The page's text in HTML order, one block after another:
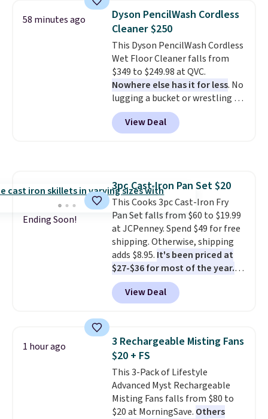
priced option is this 14pc
Nonstick Ceramic Pots and Pans
Set that falls from $79.99 to
$34.99. Amazon charges $58.
Browse the sale before some of
the best deals are gone.
58 minutes ago
Dyson PencilWash Cordless
Cleaner $250
This Dyson PencilWash Cordless
Wet Floor Cleaner falls from
$349 to $249.98 at QVC.
Nowhere else has it for less. No
lugging a bucket or wrestling a
cord from room to room, just
grab your cordless Dyson that
runs for up to 30 minutes and
mopping when the water tank is
almost empty. New customer
codes don't usually work with
Dysons, but new customers
should still give code 20NEWQ a
try at checkout. If it works,
you'll save an extra $30.
View Deal
Ending Soon!
3pc Cast-Iron Pan Set $20
This Cooks 3pc Cast-Iron Fry
Pan Set falls from $60 to $19.99
at JCPenney. Spend $49 for free
shipping. Otherwise, shipping
adds $8.95. It's been priced at
$27-$36 for most of the year.
The set includes a 6.5", 8", and a
10.5" cast-iron skillet. This offer
ends today.
View Deal
1 hour ago
3 Rechargeable Misting Fans
$20 + FS
This 3-Pack of Lifestyle
Advanced Myst Rechargeable
Misting Fans falls from $80 to
$20 at MorningSave. Others